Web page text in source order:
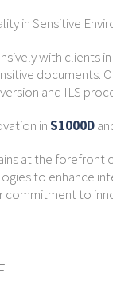
in Sensitive
with clients
documents.
and ILS
inS1000D
at the forefront
to enhance
commitment to